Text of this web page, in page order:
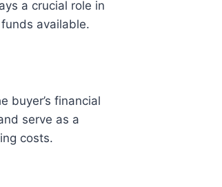
a crucial role in
available.
serve as a
costs.